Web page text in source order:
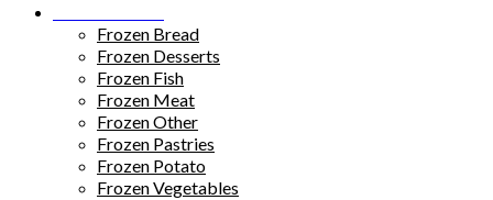
Frozen Bread
Frozen Desserts
Frozen Fish
Frozen Meat
Frozen Other
Frozen Pastries
Frozen Potato
Frozen Vegetables